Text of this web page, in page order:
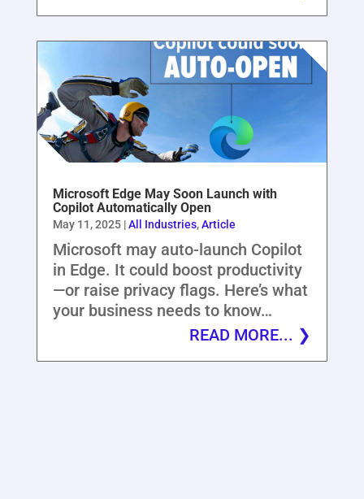
Microsoft Edge May Soon Launch with
Copilot Automatically Open
May 11, 2025|All Industries,Article
Microsoft may auto-launch Copilot
in Edge. It could boost productivity
—or raise privacy flags. Here’s what
your business needs to know…
READ MORE...